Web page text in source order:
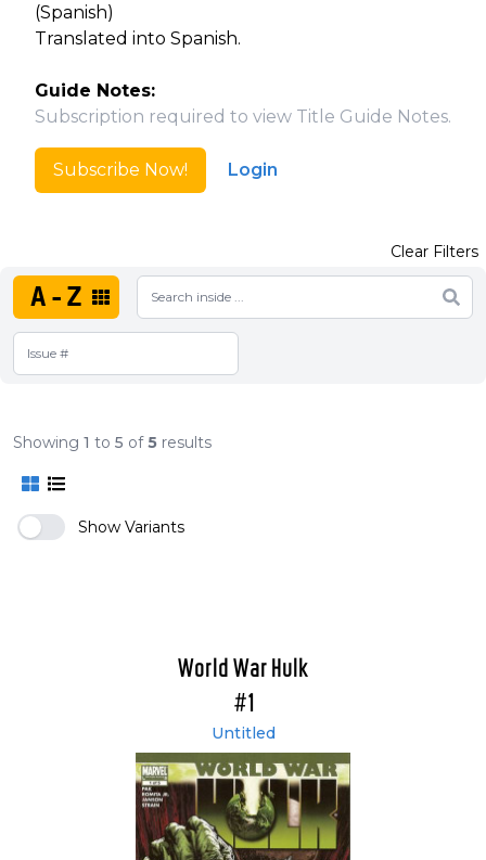
(Spanish)
Translated into Spanish.
Guide Notes:
Subscription required to view Title Guide Notes.
Subscribe Now! Login
A-Z
Clear Filters
Showing 1 to 5 of5 results
Show Variants
World War Hulk
#1
Untitled